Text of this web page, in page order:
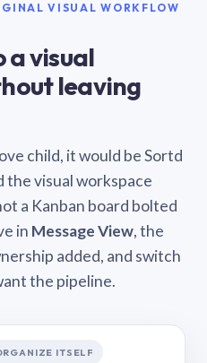
VISUAL WORKFLOW
a visual
leaving
child, it would be Sortd
visual workspace
a Kanban board bolted
in Message View, the
added, and switch
the pipeline.
ITSELF